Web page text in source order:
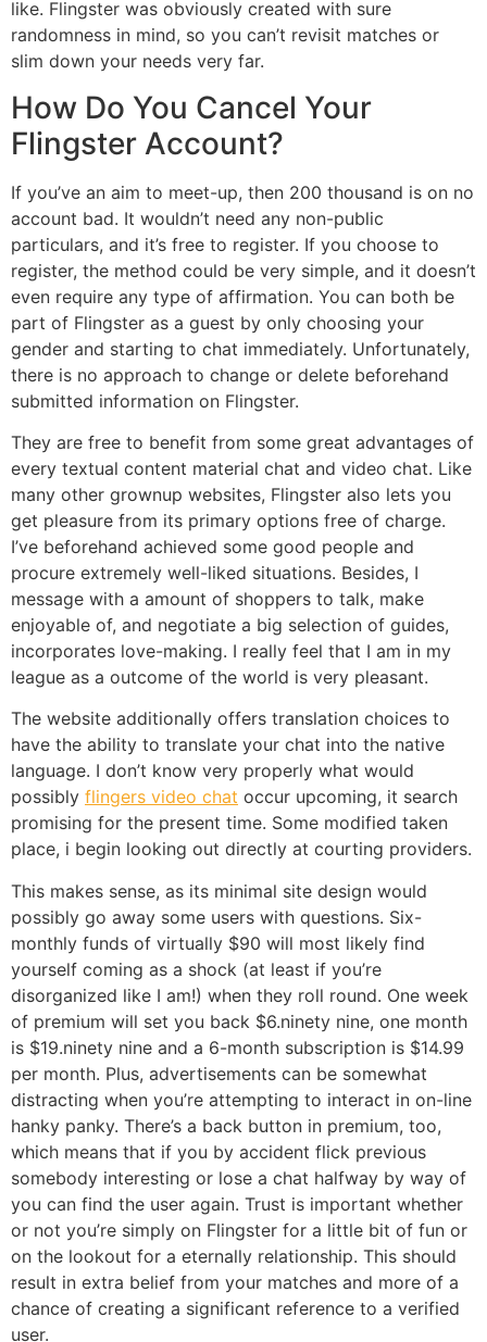
like. Flingster was obviously created with sure
randomness in mind, so you can’t revisit matches or
slim down your needs very far.
How Do You Cancel Your
Flingster Account?
If you’ve an aim to meet-up, then 200 thousand is on no
account bad. It wouldn’t need any non-public
particulars, and it’s free to register. If you choose to
register, the method could be very simple, and it doesn’t
even require any type of affirmation. You can both be
part of Flingster as a guest by only choosing your
gender and starting to chat immediately. Unfortunately,
there is no approach to change or delete beforehand
submitted information on Flingster.
They are free to benefit from some great advantages of
every textual content material chat and video chat. Like
many other grownup websites, Flingster also lets you
get pleasure from its primary options free of charge.
I’ve beforehand achieved some good people and
procure extremely well-liked situations. Besides, I
message with a amount of shoppers to talk, make
enjoyable of, and negotiate a big selection of guides,
incorporates love-making. I really feel that I am in my
league as a outcome of the world is very pleasant.
The website additionally offers translation choices to
have the ability to translate your chat into the native
language. I don’t know very properly what would
possibly flingers video chat occur upcoming, it search
promising for the present time. Some modified taken
place, i begin looking out directly at courting providers.
This makes sense, as its minimal site design would
possibly go away some users with questions. Six-
monthly funds of virtually $90 will most likely find
yourself coming as a shock (at least if you’re
disorganized like I am!) when they roll round. One week
of premium will set you back $6.ninety nine, one month
is $19.ninety nine and a 6-month subscription is $14.99
per month. Plus, advertisements can be somewhat
distracting when you’re attempting to interact in on-line
hanky panky. There’s a back button in premium, too,
which means that if you by accident flick previous
somebody interesting or lose a chat halfway by way of
you can find the user again. Trust is important whether
or not you’re simply on Flingster for a little bit of fun or
on the lookout for a eternally relationship. This should
result in extra belief from your matches and more of a
chance of creating a significant reference to a verified
user.